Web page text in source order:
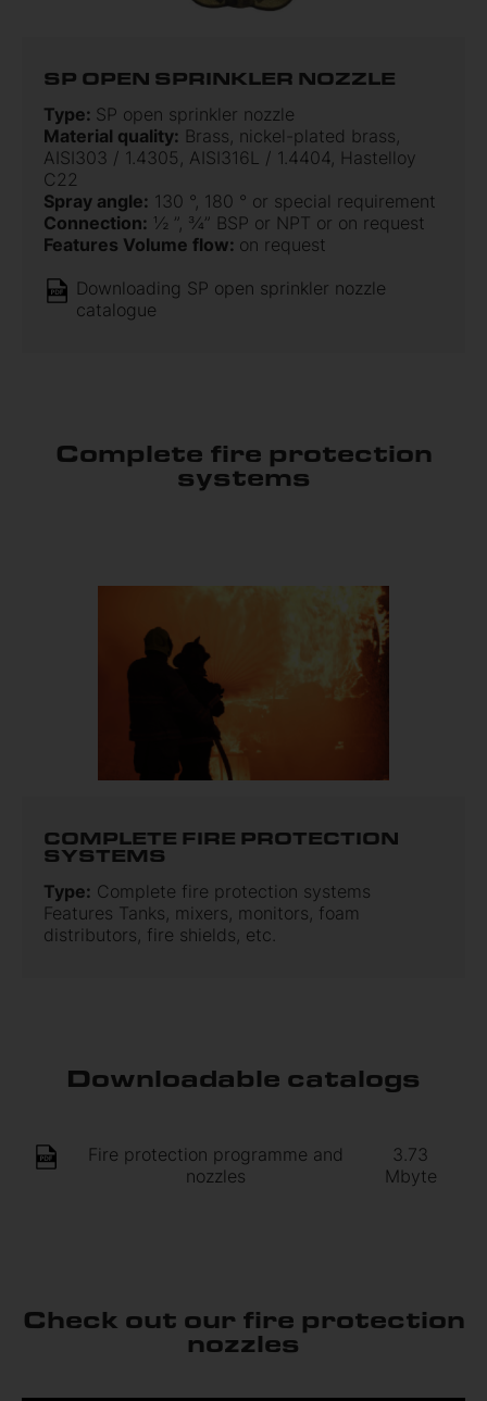
SP OPEN SPRINKLER NOZZLE
Type: SP open sprinkler nozzle
Material quality: Brass, nickel-plated brass,
AISI303 / 1.4305, AISI316L / 1.4404, Hastelloy
C22
Spray angle: 130 °, 180 ° or special requirement
Connection: ½ ”, ¾” BSP or NPT or on request
Features Volume flow: on request
Downloading SP open sprinkler nozzle
catalogue
Complete fire protection
systems
COMPLETE FIRE PROTECTION
SYSTEMS
Type: Complete fire protection systems
Features Tanks, mixers, monitors, foam
distributors, fire shields, etc.
Downloadable catalogs
Fire protection programme and
nozzles
3.73
Mbyte
Check out our fire protection
nozzles